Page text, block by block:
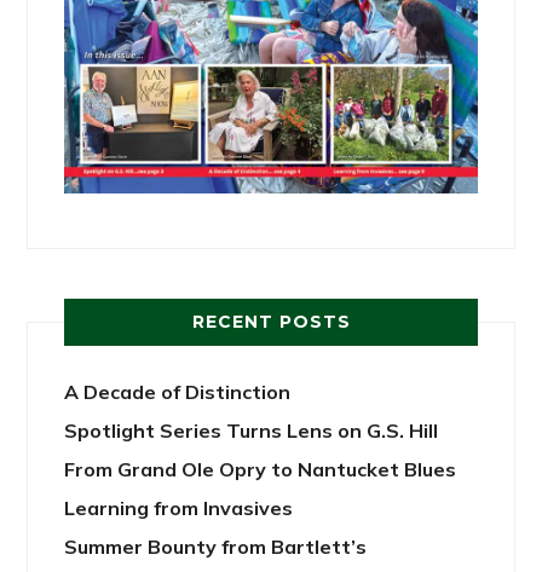
RECENT POSTS
A Decade of Distinction
Spotlight Series Turns Lens on G.S. Hill
From Grand Ole Opry to Nantucket Blues
Learning from Invasives
Summer Bounty from Bartlett’s